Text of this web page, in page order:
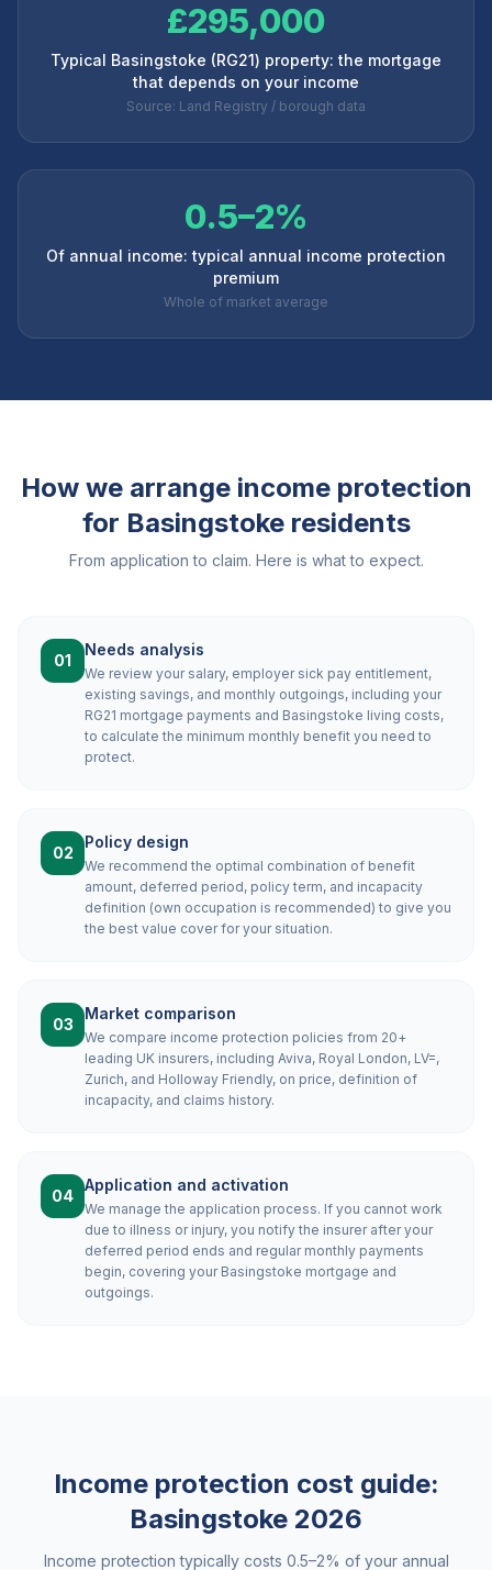
£295,000
Typical Basingstoke (RG21) property: the mortgage
that depends on your income
Source: Land Registry / borough data
0.5–2%
Of annual income: typical annual income protection
premium
Whole of market average
How we arrange income protection
for Basingstokeresidents
From application to claim. Here is what to expect.
01
Needs analysis
We review your salary, employer sick pay entitlement,
existing savings, and monthly outgoings, including your
RG21 mortgage payments and Basingstoke living costs,
to calculate the minimum monthly benefit you need to
protect.
02
Policy design
We recommend the optimal combination of benefit
amount, deferred period, policy term, and incapacity
definition (own occupation is recommended) to give you
the best value cover for your situation.
03
Market comparison
We compare income protection policies from 20+
leading UK insurers, including Aviva, Royal London, LV=,
Zurich, and Holloway Friendly, on price, definition of
incapacity, and claims history.
04
Application and activation
We manage the application process. If you cannot work
due to illness or injury, you notify the insurer after your
deferred period ends and regular monthly payments
begin, covering your Basingstoke mortgage and
outgoings.
Income protection cost guide:
Basingstoke 2026
Income protection typically costs 0.5–2% of your annual